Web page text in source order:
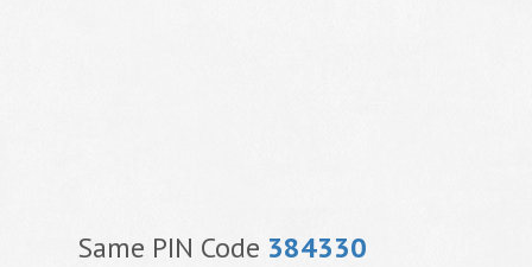
Same PIN Code 384330